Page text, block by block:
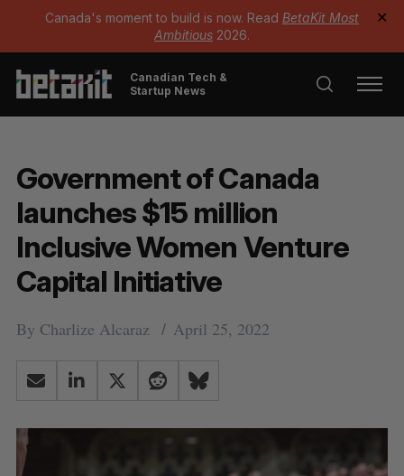
Canada's moment to build is now. Read BetaKit Most
Ambitious 2026.
✕
Canadian Tech &
Startup News
Government of Canada
launches $15 million
Inclusive Women Venture
Capital Initiative
By Charlize Alcaraz April 25, 2022